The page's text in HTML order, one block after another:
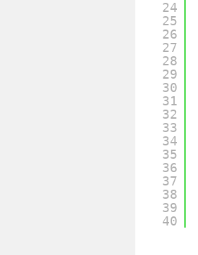
24
25
26
27
28
29
30
31
32
33
34
35
36
37
38
39
40